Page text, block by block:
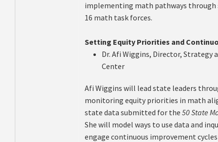
implementing math pathways
16 math task forces.
Setting Equity Priorities and
Dr. Afi Wiggins, Director, Strategy
Center
Afi Wiggins will lead state leaders
monitoring equity priorities in math
state data submitted for the 50 State
She will model ways to use data and
engage continuous improvement